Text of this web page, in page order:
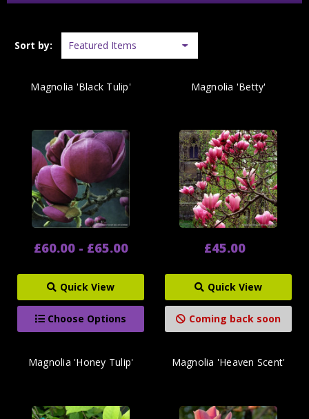
Sort by:
Magnolia 'Black Tulip'
£60.00 - £65.00
Quick View
Choose Options
Magnolia 'Betty'
£45.00
Quick View
Coming back soon
Magnolia 'Honey Tulip' Magnolia 'Heaven Scent'